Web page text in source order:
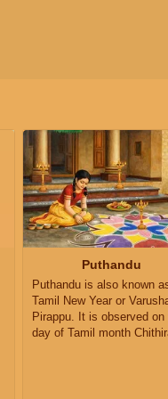
Puthandu
Puthandu is also known
Tamil New Year or
Pirappu. It is observed on
day of Tamil month